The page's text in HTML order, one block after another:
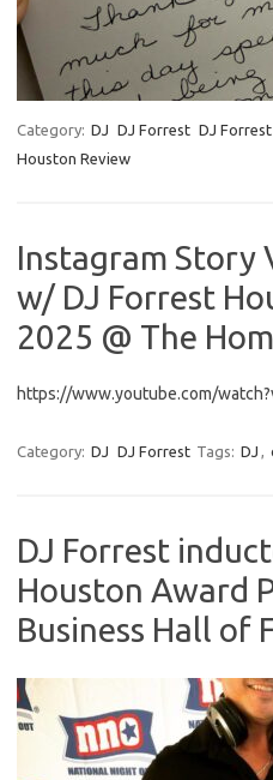
Category: DJ DJ Forrest DJ
Houston Review
Instagram Story
w/ DJ Forrest
2025 @ The
https://www.youtube.com/
Category: DJ DJ Forrest Tags: DJ
DJ Forrest
Houston Award
Business Hall of